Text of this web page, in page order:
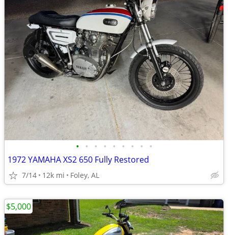
• • • • • • • • •
1972 YAMAHA XS2 650 Fully Restored
7/14 12k mi Foley, AL
$5,000